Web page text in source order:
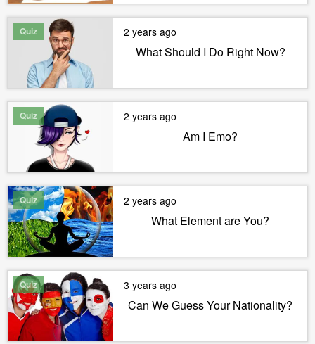
Quiz 2 years ago
What Should I Do Right Now?
Quiz 2 years ago
Am I Emo?
Quiz 2 years ago
What Element are You?
Quiz 3 years ago
Can We Guess Your Nationality?